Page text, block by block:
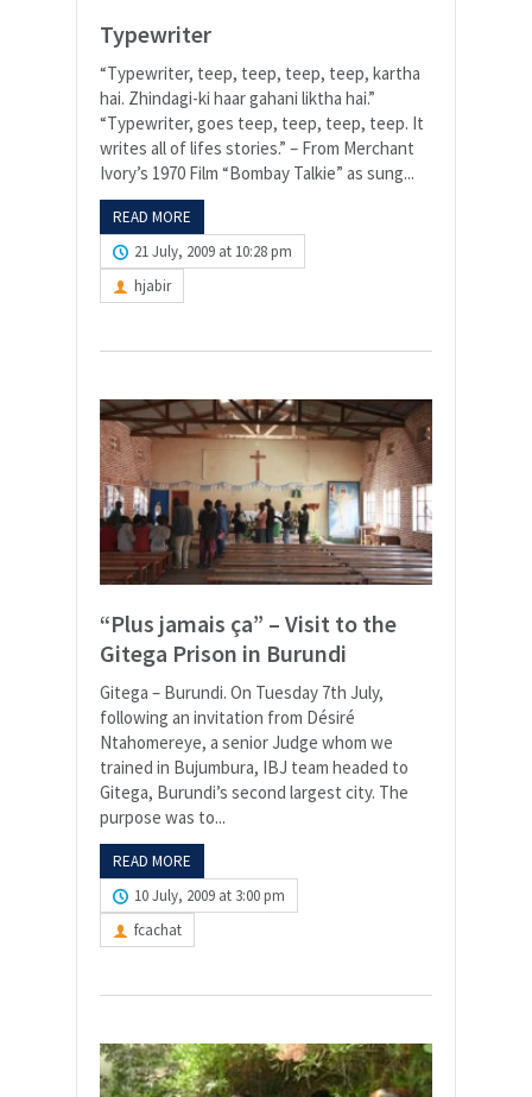
Typewriter
“Typewriter, teep, teep, teep, teep, kartha
hai. Zhindagi-ki haar gahani liktha hai.”
“Typewriter, goes teep, teep, teep, teep. It
writes all of lifes stories.” – From Merchant
Ivory’s 1970 Film “Bombay Talkie” as sung...
READ MORE
21 July, 2009 at 10:28 pm
hjabir
“Plus jamais ça” – Visit to the
Gitega Prison in Burundi
Gitega – Burundi. On Tuesday 7th July,
following an invitation from Désiré
Ntahomereye, a senior Judge whom we
trained in Bujumbura, IBJ team headed to
Gitega, Burundi’s second largest city. The
purpose was to...
READ MORE
10 July, 2009 at 3:00 pm
fcachat